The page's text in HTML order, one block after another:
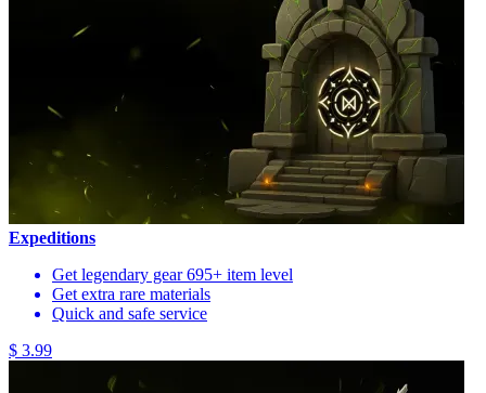
Expeditions
Get legendary gear 695+ item level
Get extra rare materials
Quick and safe service
$ 3.99